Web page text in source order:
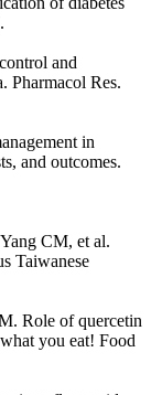
and
Pharmacol Res.
in
and outcomes.
CM, et al.
Taiwanese
Role of quercetin
you eat! Food